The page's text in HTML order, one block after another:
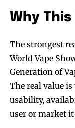
Why
The strongest
World Vape
Generation of
The real value
usability,
user or market it